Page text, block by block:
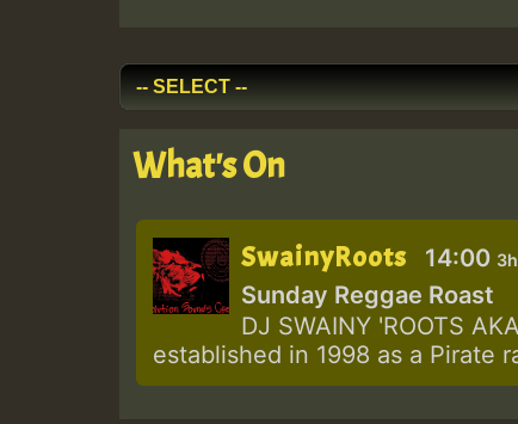
What's On
SwainyRoots 14:00
Sunday Reggae Roast
DJ SWAINY 'ROOTS
established in 1998 as a Pirate